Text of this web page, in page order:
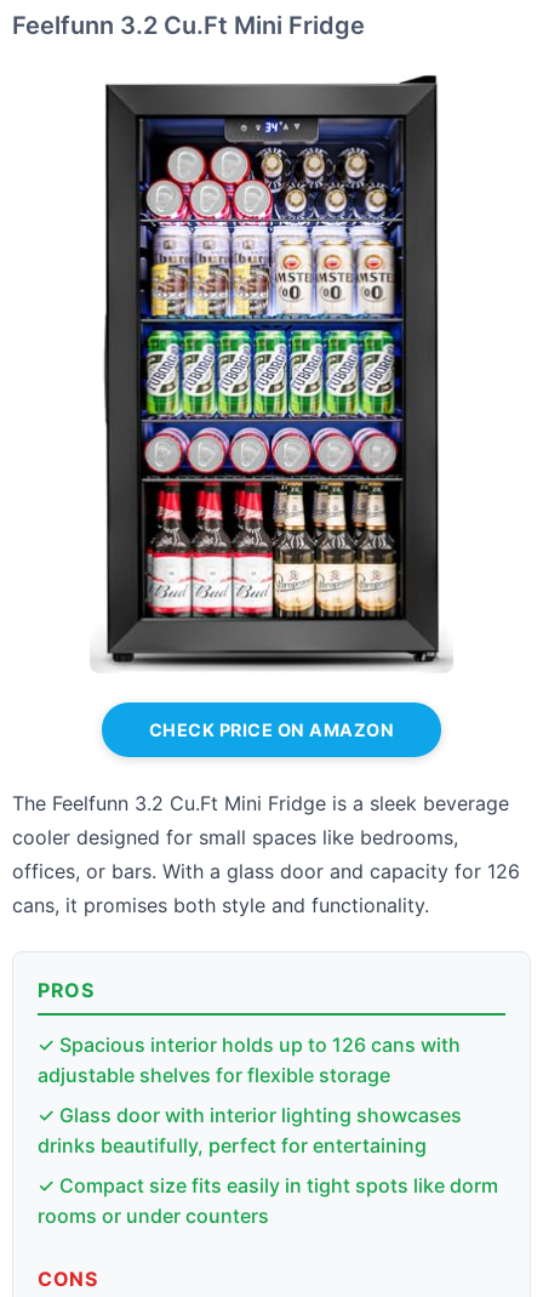
Feelfunn 3.2 Cu.Ft Mini Fridge
CHECK PRICE ON AMAZON
The Feelfunn 3.2 Cu.Ft Mini Fridge is a sleek beverage
cooler designed for small spaces like bedrooms,
offices, or bars. With a glass door and capacity for 126
cans, it promises both style and functionality.
PROS
✓ Spacious interior holds up to 126 cans with
adjustable shelves for flexible storage
✓ Glass door with interior lighting showcases
drinks beautifully, perfect for entertaining
✓ Compact size fits easily in tight spots like dorm
rooms or under counters
CONS